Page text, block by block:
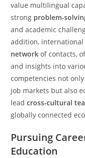
value multilingual
strong problem-
and academic
addition,
network of contacts,
and insights into
competencies not
job markets but also
leadcross-cultural
globally connected
Pursuing
Education